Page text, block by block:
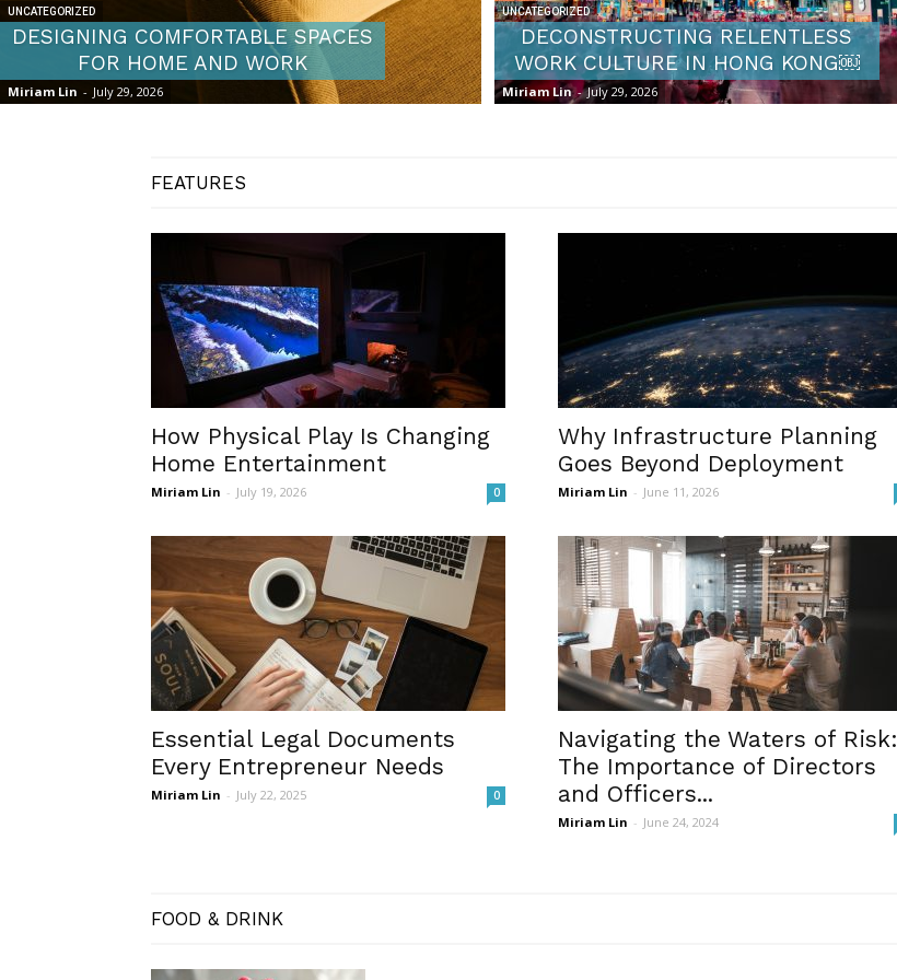
UNCATEGORIZED
DESIGNING COMFORTABLE SPACES
FOR HOME AND WORK
Miriam Lin - July 29, 2026
UNCATEGORIZED
DECONSTRUCTING RELENTLESS
WORK CULTURE IN HONG KONG￼
Miriam Lin - July 29, 2026
FEATURES
How Physical Play Is Changing
Home Entertainment
Miriam Lin - July 19, 2026 0
Why Infrastructure Planning
Goes Beyond Deployment
Miriam Lin - June 11, 2026
Essential Legal Documents
Every Entrepreneur Needs
Miriam Lin - July 22, 2025 0
Navigating the Waters of Risk:
The Importance of Directors
and Officers...
Miriam Lin - June 24, 2024
FOOD & DRINK